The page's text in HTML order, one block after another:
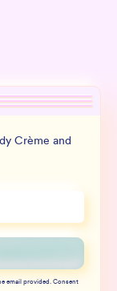
Crème and
email provided. Consent